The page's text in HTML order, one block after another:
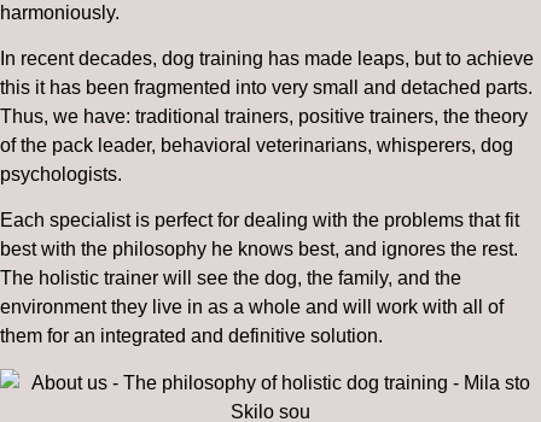
harmoniously.
In recent decades, dog training has made leaps, but to achieve
this it has been fragmented into very small and detached parts.
Thus, we have: traditional trainers, positive trainers, the theory
of the pack leader, behavioral veterinarians, whisperers, dog
psychologists.
Each specialist is perfect for dealing with the problems that fit
best with the philosophy he knows best, and ignores the rest.
The holistic trainer will see the dog, the family, and the
environment they live in as a whole and will work with all of
them for an integrated and definitive solution.